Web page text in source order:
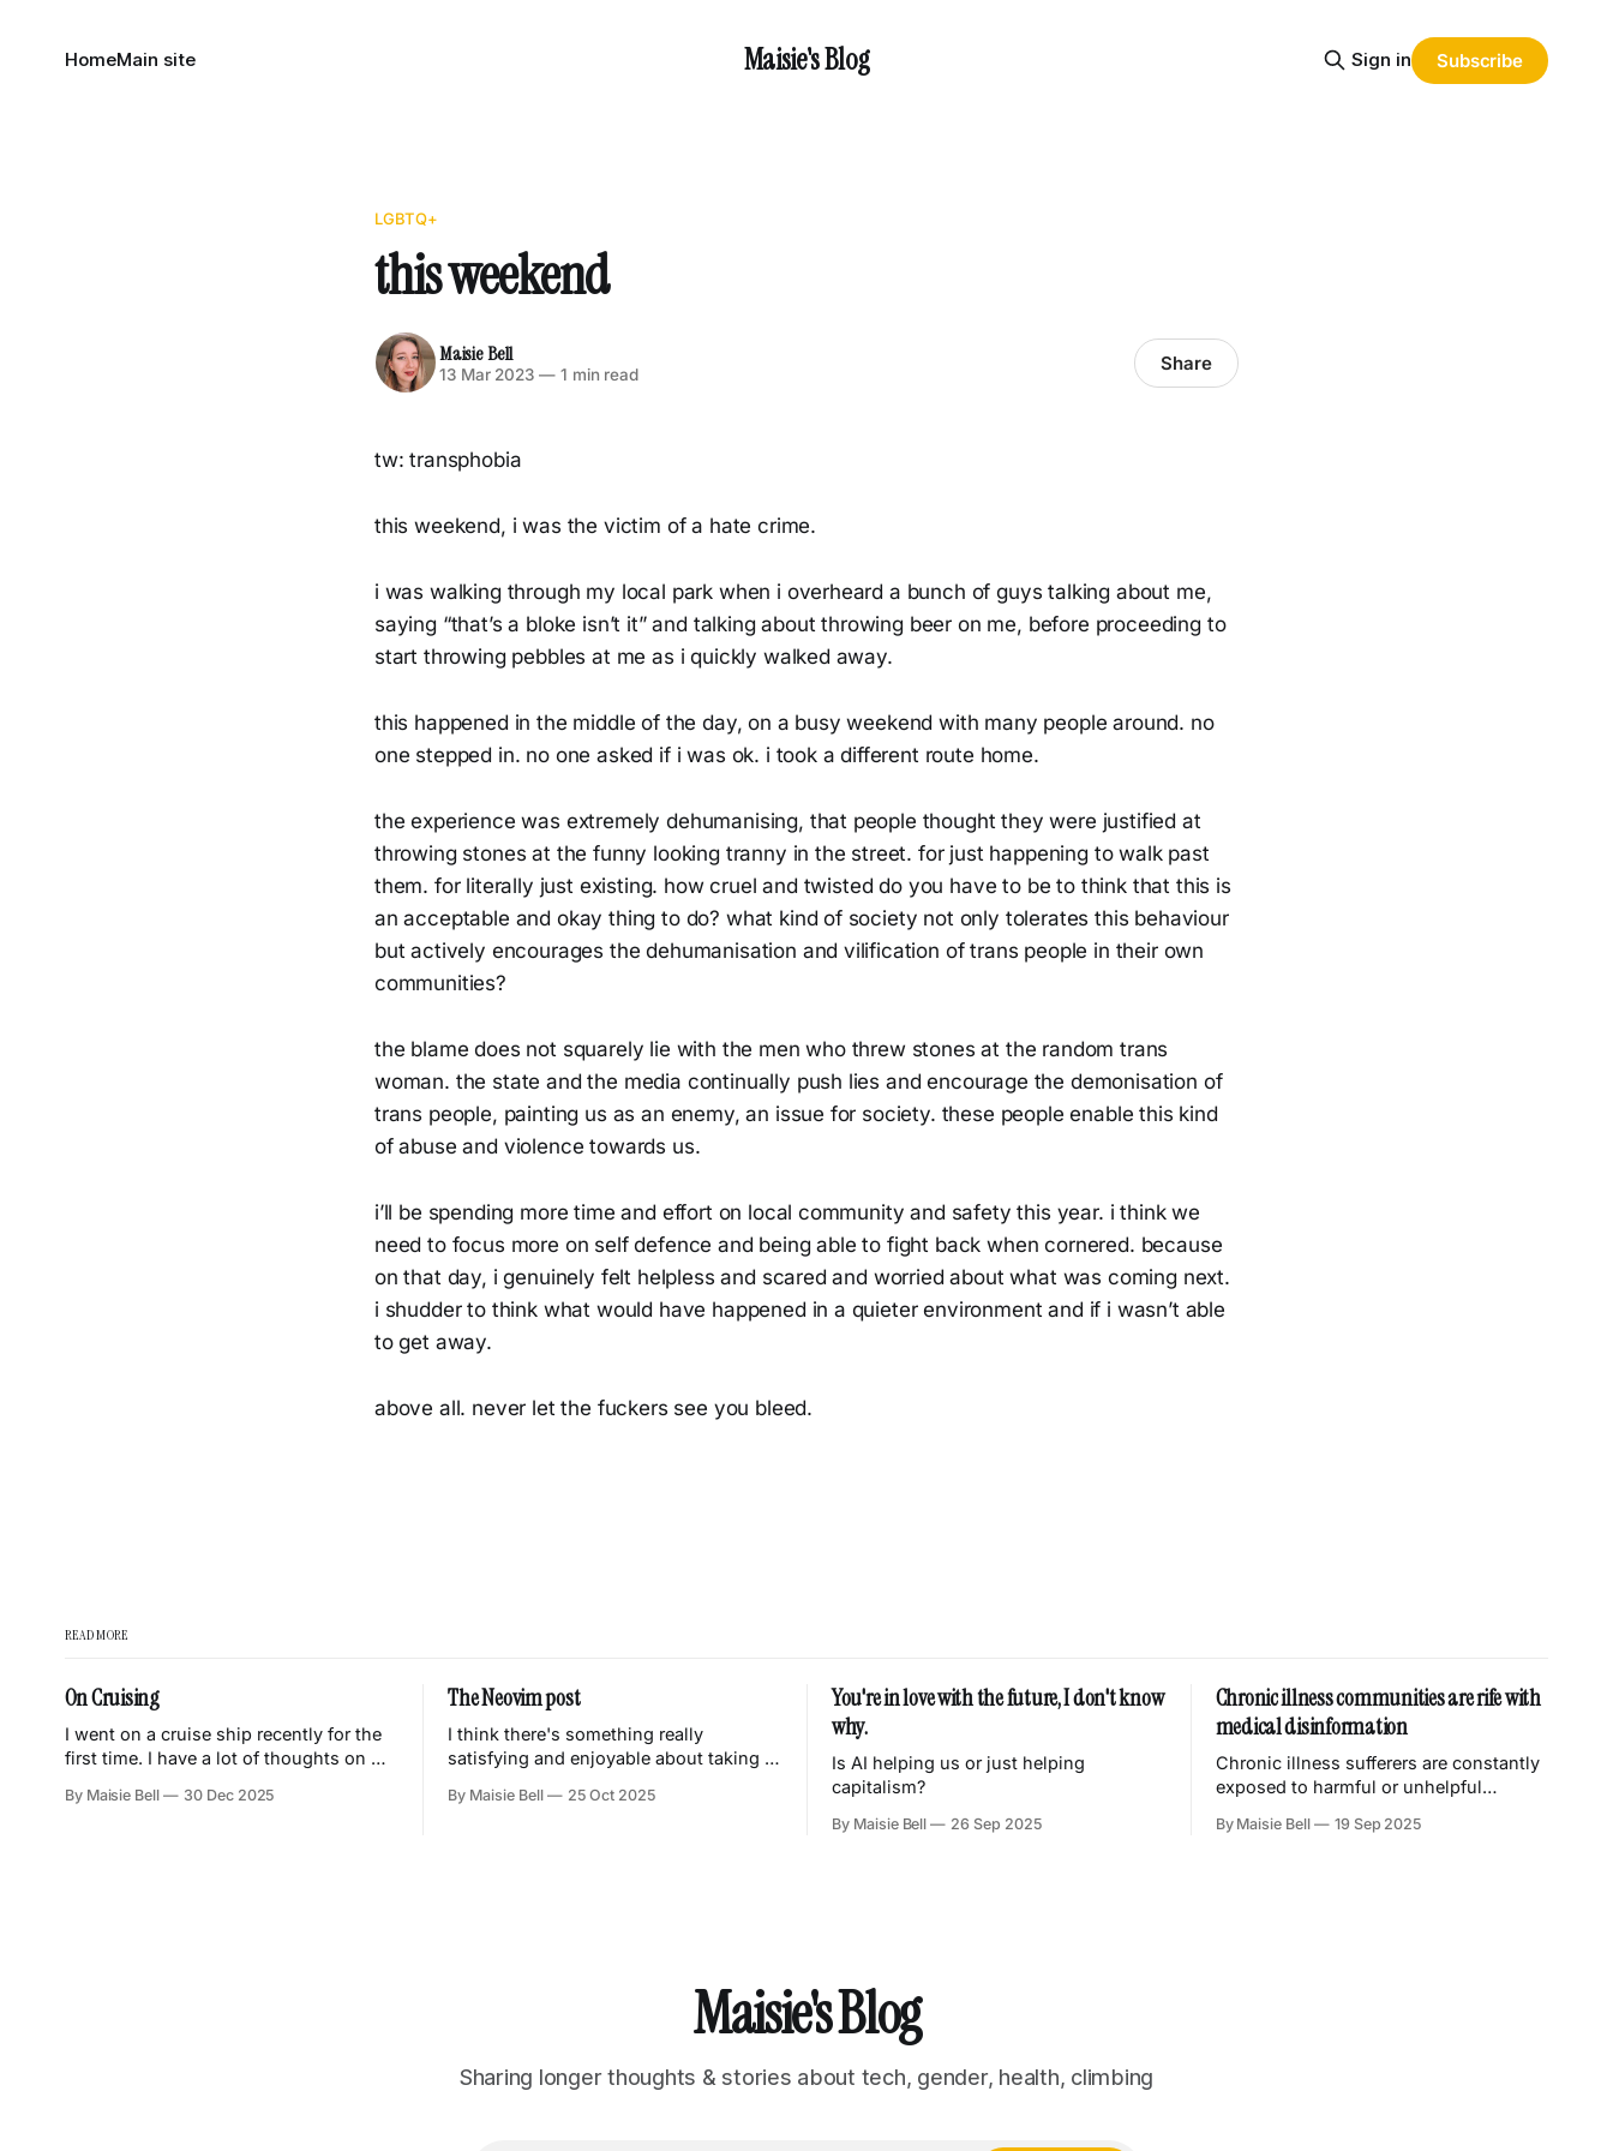
Maisie's Blog
HomeMain site Sign in Subscribe
LGBTQ+
this weekend
Maisie Bell
13 Mar 2023 —1 min read Share
tw: transphobia
this weekend, i was the victim of a hate crime.
i was walking through my local park when i overheard a bunch of guys talking about me,
saying “that’s a bloke isn’t it” and talking about throwing beer on me, before proceeding to
start throwing pebbles at me as i quickly walked away.
this happened in the middle of the day, on a busy weekend with many people around. no
one stepped in. no one asked if i was ok. i took a different route home.
the experience was extremely dehumanising, that people thought they were justified at
throwing stones at the funny looking tranny in the street. for just happening to walk past
them. for literally just existing. how cruel and twisted do you have to be to think that this is
an acceptable and okay thing to do? what kind of society not only tolerates this behaviour
but actively encourages the dehumanisation and vilification of trans people in their own
communities?
the blame does not squarely lie with the men who threw stones at the random trans
woman. the state and the media continually push lies and encourage the demonisation of
trans people, painting us as an enemy, an issue for society. these people enable this kind
of abuse and violence towards us.
i’ll be spending more time and effort on local community and safety this year. i think we
need to focus more on self defence and being able to fight back when cornered. because
on that day, i genuinely felt helpless and scared and worried about what was coming next.
i shudder to think what would have happened in a quieter environment and if i wasn’t able
to get away.
above all. never let the fuckers see you bleed.
READ MORE
On Cruising
I went on a cruise ship recently for the
first time. I have a lot of thoughts on my
and had this eternal sense of
By Maisie Bell 30 Dec 2025
The Neovim post
I think there's something really
satisfying and enjoyable about taking a
customising it and tuning it so it
By Maisie Bell 25 Oct 2025
You're in love with the future, I don't know
why.
Is AI helping us or just helping
capitalism?
By Maisie Bell 26 Sep 2025
Chronic illness communities are rife with
medical disinformation
Chronic illness sufferers are constantly
exposed to harmful or unhelpful
take our money.
By Maisie Bell 19 Sep 2025
Maisie's Blog
Sharing longer thoughts & stories about tech, gender, health, climbing